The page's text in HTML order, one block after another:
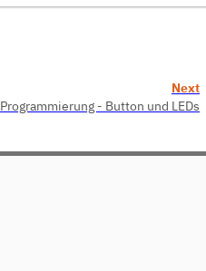
Next
Programmierung - Button und LEDs